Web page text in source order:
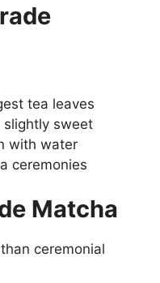
tea leaves
slightly sweet
with water
ceremonies
Matcha
ceremonial